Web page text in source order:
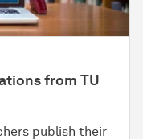
from TU
publish their